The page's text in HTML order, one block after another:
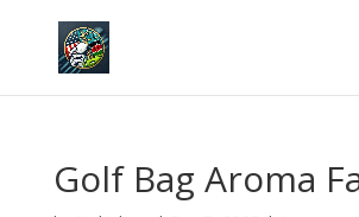
Golf Bag Aroma